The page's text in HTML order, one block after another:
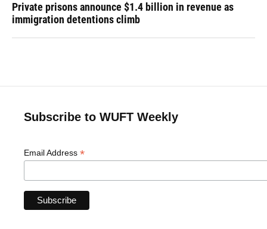
Private prisons announce $1.4 billion in revenue as
immigration detentions climb
Subscribe to WUFT Weekly
Email Address *